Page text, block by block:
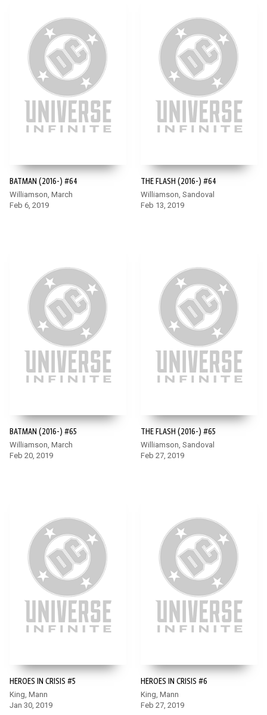
BATMAN (2016-) #64
Williamson, March
Feb 6, 2019
THE FLASH (2016-) #64
Williamson, Sandoval
Feb 13, 2019
BATMAN (2016-) #65
Williamson, March
Feb 20, 2019
THE FLASH (2016-) #65
Williamson, Sandoval
Feb 27, 2019
HEROES IN CRISIS #5
King, Mann
Jan 30, 2019
HEROES IN CRISIS #6
King, Mann
Feb 27, 2019